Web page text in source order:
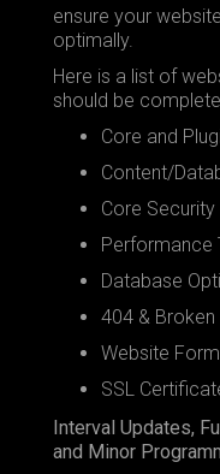
ensure your
optimally.
Here is a list of
should be
Core and
Content/
Core
Performance
Database
404 & Broken
Website
SSL
Interval Updates,
and Minor